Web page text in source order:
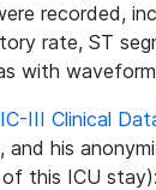
recorded,
rate, ST
with
III Clinical
and his
this ICU stay):